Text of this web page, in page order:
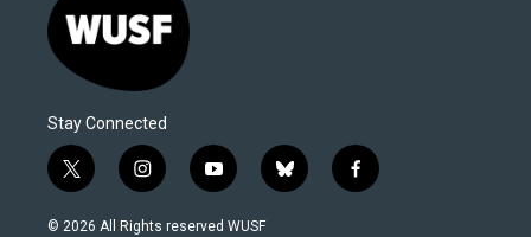
Stay Connected
t
w
i
i
n
s
y
o
u
b
l
f
a
© 2026 All Rights reserved WUSF